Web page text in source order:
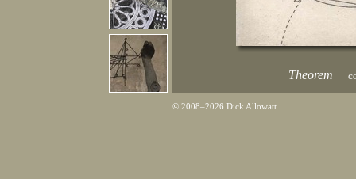
Theorem
© 2008–2026 Dick Allowatt